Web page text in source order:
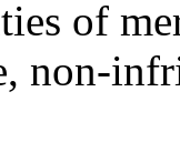
of
non-